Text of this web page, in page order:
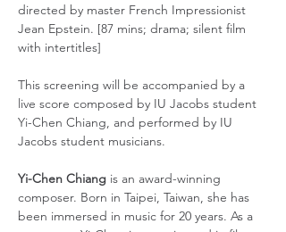
directed by master French Impressionist
Jean Epstein. [87 mins; drama; silent film
with intertitles]
This screening will be accompanied by a
live score composed by IU Jacobs student
Yi-Chen Chiang, and performed by IU
Jacobs student musicians.
Yi-Chen Chiang is an award-winning
composer. Born in Taipei, Taiwan, she has
been immersed in music for 20 years. As a